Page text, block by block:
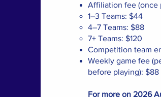
Affiliation fee (once
1–3 Teams: $44
4–7 Teams: $88
7+ Teams: $120
Competition team
Weekly game fee
before playing): $88
For more on 2026